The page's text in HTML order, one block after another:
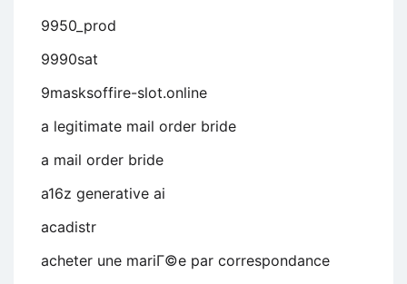
9950_prod
9990sat
9masksoffire-slot.online
a legitimate mail order bride
a mail order bride
a16z generative ai
acadistr
acheter une mariГ©e par correspondance